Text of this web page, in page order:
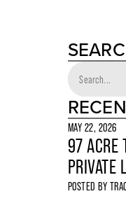
MAY 22, 2026
97 ACRE
PRIVATE
POSTED BY